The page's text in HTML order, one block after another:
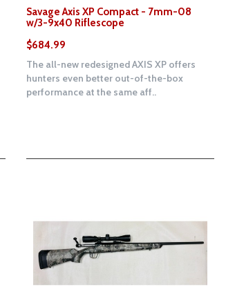
Savage Axis XP Compact - 7mm-08
w/3-9x40 Riflescope
$684.99
The all-new redesigned AXIS XP offers
hunters even better out-of-the-box
performance at the same aff..